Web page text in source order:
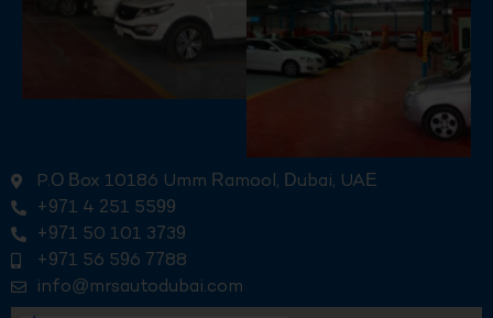
P.O Box 10186 Umm Ramool, Dubai, UAE
+971 4 251 5599
+971 50 101 3739
+971 56 596 7788
info@mrsautodubai.com